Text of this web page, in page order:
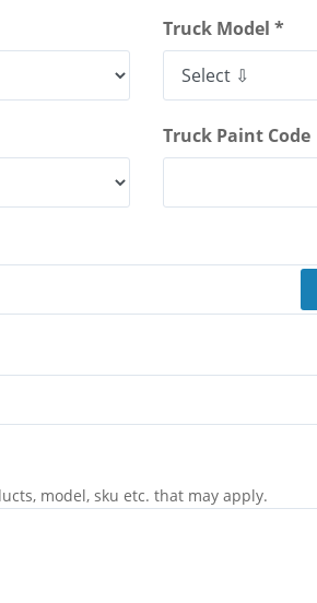
Truck Model *
Truck Paint Code
model, sku etc. that may apply.